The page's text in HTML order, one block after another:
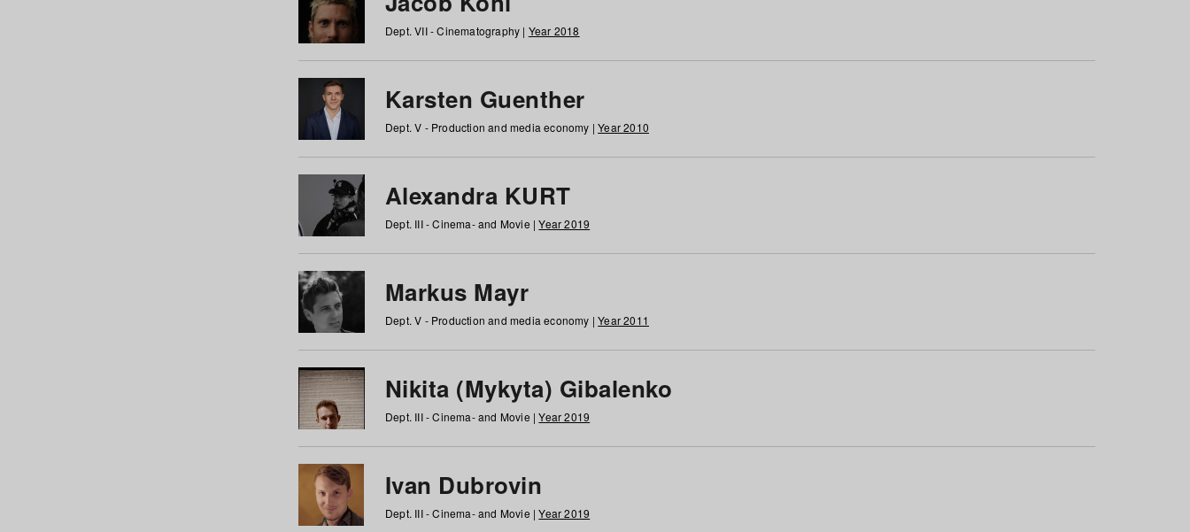
Dept. VII - Cinematography | Year 2018
Karsten Guenther
Dept. V - Production and media economy |Year 2010
Alexandra KURT
Dept. III - Cinema- and Movie |Year 2019
Markus Mayr
Dept. V - Production and media economy |Year 2011
Nikita (Mykyta) Gibalenko
Dept. III - Cinema- and Movie |Year 2019
Ivan Dubrovin
Dept. III - Cinema- and Movie |Year 2019